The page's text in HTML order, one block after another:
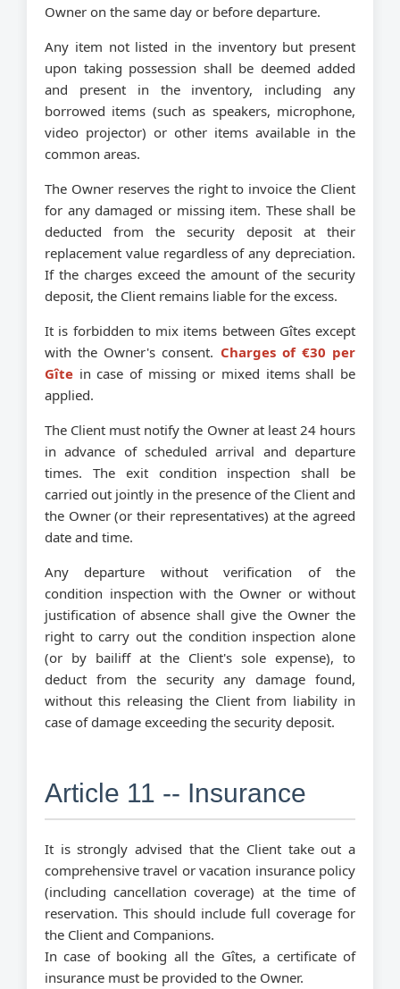
Owner on the same day or before departure.
Any item not listed in the inventory but present
upon taking possession shall be deemed added
and present in the inventory, including any
borrowed items (such as speakers, microphone,
video projector) or other items available in the
common areas.
The Owner reserves the right to invoice the Client
for any damaged or missing item. These shall be
deducted from the security deposit at their
replacement value regardless of any depreciation.
If the charges exceed the amount of the security
deposit, the Client remains liable for the excess.
It is forbidden to mix items between Gîtes except
with the Owner's consent. Charges of €30 per
Gîte in case of missing or mixed items shall be
applied.
The Client must notify the Owner at least 24 hours
in advance of scheduled arrival and departure
times. The exit condition inspection shall be
carried out jointly in the presence of the Client and
the Owner (or their representatives) at the agreed
date and time.
Any departure without verification of the
condition inspection with the Owner or without
justification of absence shall give the Owner the
right to carry out the condition inspection alone
(or by bailiff at the Client's sole expense), to
deduct from the security any damage found,
without this releasing the Client from liability in
case of damage exceeding the security deposit.
Article 11 -- Insurance
It is strongly advised that the Client take out a
comprehensive travel or vacation insurance policy
(including cancellation coverage) at the time of
reservation. This should include full coverage for
the Client and Companions.
In case of booking all the Gîtes, a certificate of
insurance must be provided to the Owner.